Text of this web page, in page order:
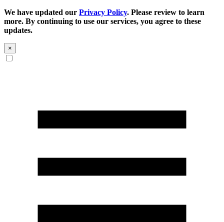
We have updated our Privacy Policy. Please review to learn
more. By continuing to use our services, you agree to these
updates.
×